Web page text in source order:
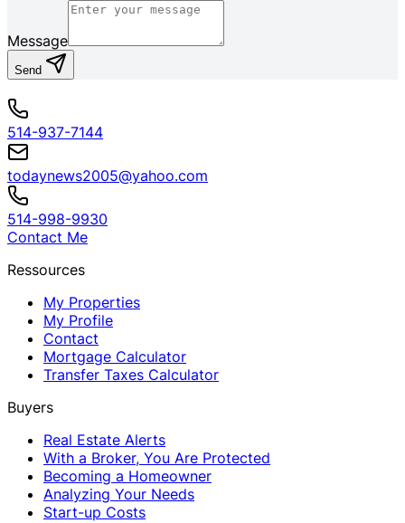
Message
Send
514-937-7144
todaynews2005@yahoo.com
514-998-9930
Contact Me
Ressources
My Properties
My Profile
Contact
Mortgage Calculator
Transfer Taxes Calculator
Buyers
Real Estate Alerts
With a Broker, You Are Protected
Becoming a Homeowner
Analyzing Your Needs
Start-up Costs